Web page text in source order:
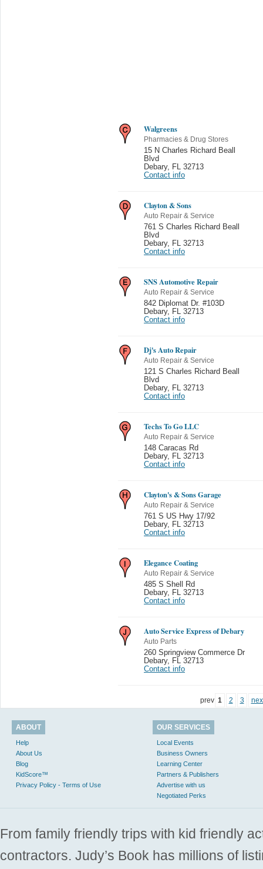
Walgreens
Pharmacies & Drug Stores
15 N Charles Richard Beall
Blvd
Debary, FL 32713
Contact info
Clayton & Sons
Auto Repair & Service
761 S Charles Richard Beall
Blvd
Debary, FL 32713
Contact info
SNS Automotive Repair
Auto Repair & Service
842 Diplomat Dr. #103D
Debary, FL 32713
Contact info
Dj's Auto Repair
Auto Repair & Service
121 S Charles Richard Beall
Blvd
Debary, FL 32713
Contact info
Techs To Go LLC
Auto Repair & Service
148 Caracas Rd
Debary, FL 32713
Contact info
Clayton's & Sons Garage
Auto Repair & Service
761 S US Hwy 17/92
Debary, FL 32713
Contact info
Elegance Coating
Auto Repair & Service
485 S Shell Rd
Debary, FL 32713
Contact info
Auto Service Express of Debary
Auto Parts
260 Springview Commerce Dr
Debary, FL 32713
Contact info
prev 1 2 3
ABOUT
Help
About Us
Blog
KidScore™
Privacy Policy - Terms of Use
OUR SERVICES
Local Events
Business Owners
Learning Center
Partners & Publishers
Advertise with us
Negotiated Perks
From family friendly trips with kid friendly
contractors. Judy’s Book has millions of